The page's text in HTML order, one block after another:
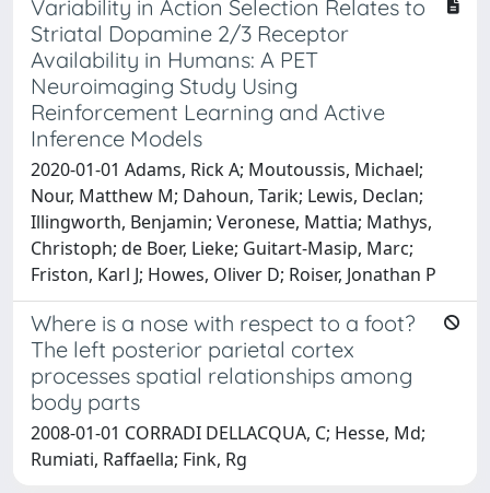
Variability in Action Selection Relates to
Striatal Dopamine 2/3 Receptor
Availability in Humans: A PET
Neuroimaging Study Using
Reinforcement Learning and Active
Inference Models
2020-01-01 Adams, Rick A; Moutoussis, Michael;
Nour, Matthew M; Dahoun, Tarik; Lewis, Declan;
Illingworth, Benjamin; Veronese, Mattia; Mathys,
Christoph; de Boer, Lieke; Guitart-Masip, Marc;
Friston, Karl J; Howes, Oliver D; Roiser, Jonathan P
Where is a nose with respect to a foot?
The left posterior parietal cortex
processes spatial relationships among
body parts
2008-01-01 CORRADI DELLACQUA, C; Hesse, Md;
Rumiati, Raffaella; Fink, Rg